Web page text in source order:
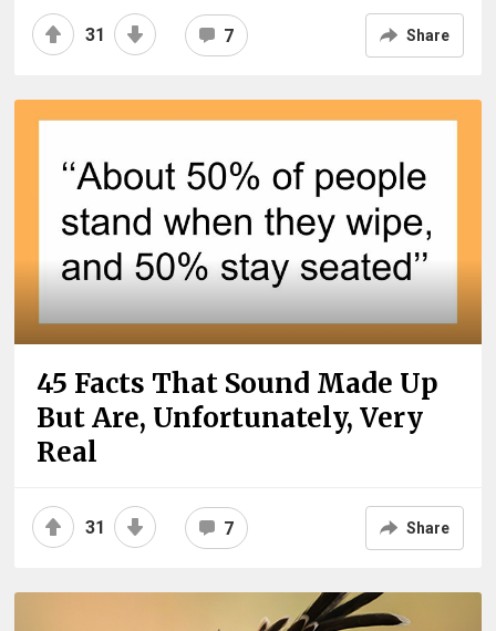
31 7 Share
45 Facts That Sound Made Up
But Are, Unfortunately, Very
Real
31 7 Share